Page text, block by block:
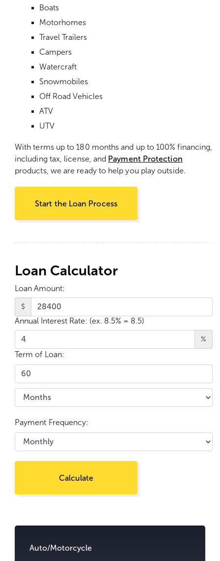
Boats
Motorhomes
Travel Trailers
Campers
Watercraft
Snowmobiles
Off Road Vehicles
ATV
UTV
With terms up to 180 months and up to 100% financing,
including tax, license, and Payment Protection
products, we are ready to help you play outside.
Start the Loan Process
Loan Calculator
Loan Amount:
$
Annual Interest Rate: (ex. 8.5% = 8.5)
%
Term of Loan:
Payment Frequency:
Calculate
Auto/Motorcycle